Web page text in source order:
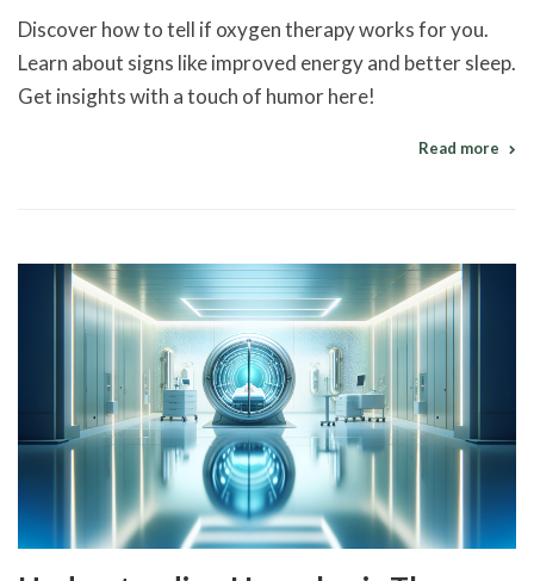
Discover how to tell if oxygen therapy works for you.
Learn about signs like improved energy and better sleep.
Get insights with a touch of humor here!
Read more